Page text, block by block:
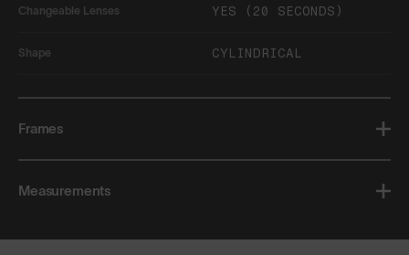
Changeable Lenses YES (20 SECONDS)
Shape CYLINDRICAL
Frames
Measurements